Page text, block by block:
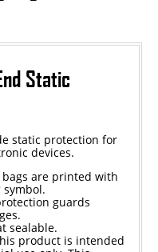
Box
Static
static protection for
devices.
are printed with
symbol.
guards
sealable.
product is intended